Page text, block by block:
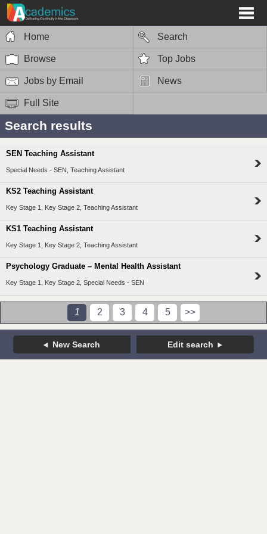
Home Search
Browse Top Jobs
Jobs by Email News
Full Site
Search results
SEN Teaching Assistant
Special Needs - SEN, Teaching Assistant
KS2 Teaching Assistant
Key Stage 1, Key Stage 2, Teaching Assistant
KS1 Teaching Assistant
Key Stage 1, Key Stage 2, Teaching Assistant
Psychology Graduate – Mental Health Assistant
Key Stage 1, Key Stage 2, Special Needs - SEN
1 2 3 4 5 >>
New Search Edit search